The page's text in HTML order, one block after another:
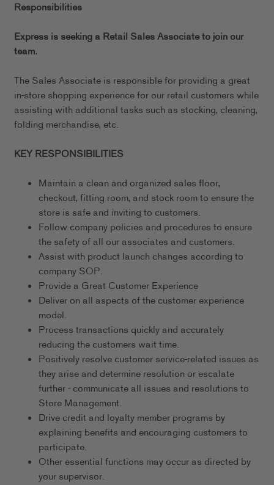
Responsibilities
Express is seeking a Retail Sales Associate to join our
team.
The Sales Associate is responsible for providing a great
in-store shopping experience for our retail customers while
assisting with additional tasks such as stocking, cleaning,
folding merchandise, etc.
KEY RESPONSIBILITIES
Maintain a clean and organized sales floor,
checkout, fitting room, and stock room to ensure the
store is safe and inviting to customers.
Follow company policies and procedures to ensure
the safety of all our associates and customers.
Assist with product launch changes according to
company SOP.
Provide a Great Customer Experience
Deliver on all aspects of the customer experience
model.
Process transactions quickly and accurately
reducing the customers wait time.
Positively resolve customer service-related issues as
they arise and determine resolution or escalate
further - communicate all issues and resolutions to
Store Management.
Drive credit and loyalty member programs by
explaining benefits and encouraging customers to
participate.
Other essential functions may occur as directed by
your supervisor.